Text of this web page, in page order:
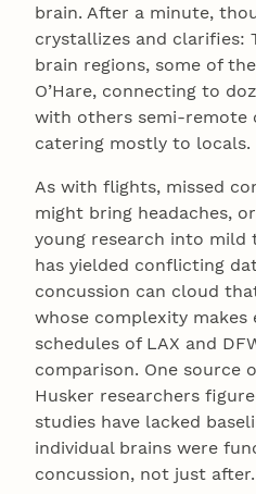
brain. After a minute,
crystallizes and clarifies:
brain regions, some of
O’Hare, connecting to
with others semi-remote
catering mostly to locals.
As with flights, missed
might bring headaches,
young research into
has yielded conflicting
concussion can cloud
whose complexity
schedules of LAX and
comparison. One source
Husker researchers
studies have lacked
individual brains were
concussion, not just after.